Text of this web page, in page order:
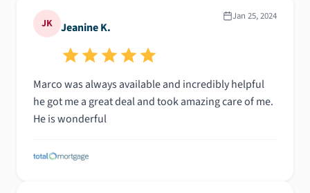
JK Jeanine K.
Jan 25, 2024
Marco was always available and incredibly helpful
he got me a great deal and took amazing care of me.
He is wonderful